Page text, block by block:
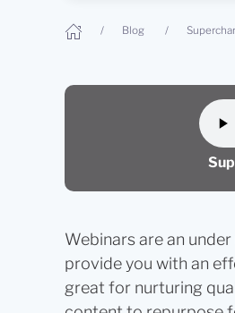
Blog
Webinars are an
provide you with an
great for nurturing